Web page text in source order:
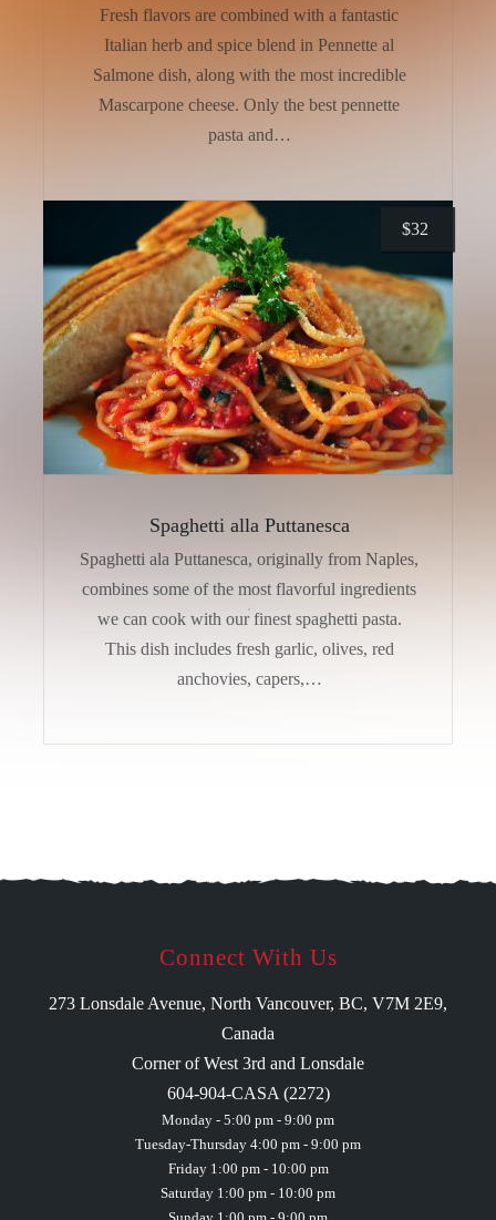
Fresh flavors are combined with a fantastic
Italian herb and spice blend in Pennette al
Salmone dish, along with the most incredible
Mascarpone cheese. Only the best pennette
pasta and…
$32
Spaghetti alla Puttanesca
Spaghetti ala Puttanesca, originally from Naples,
combines some of the most flavorful ingredients
we can cook with our finest spaghetti pasta.
This dish includes fresh garlic, olives, red
anchovies, capers,…
Connect With Us
273 Lonsdale Avenue, North Vancouver, BC, V7M 2E9,
Canada
Corner of West 3rd and Lonsdale
604-904-CASA (2272)
Monday - 5:00 pm - 9:00 pm
Tuesday-Thursday 4:00 pm - 9:00 pm
Friday 1:00 pm - 10:00 pm
Saturday 1:00 pm - 10:00 pm